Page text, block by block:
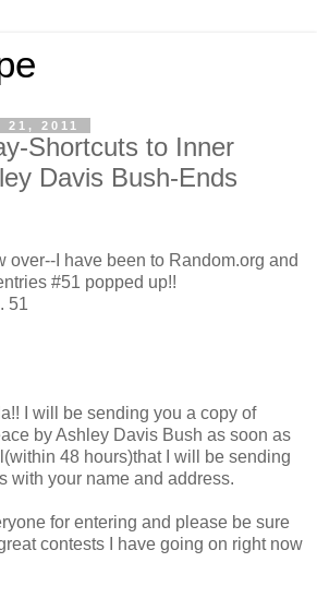
21, 2011
Shortcuts to Inner
Davis Bush-Ends
over--I have been to Random.org and
#51 popped up!!
51
I will be sending you a copy of
by Ashley Davis Bush as soon as
48 hours)that I will be sending
with your name and address.
for entering and please be sure
contests I have going on right now